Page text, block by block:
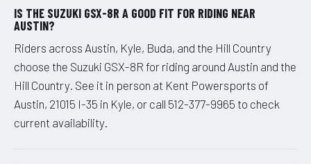
IS THE SUZUKI GSX-8R A GOOD FIT FOR RIDING NEAR
AUSTIN?
Riders across Austin, Kyle, Buda, and the Hill Country
choose the Suzuki GSX-8R for riding around Austin and the
Hill Country. See it in person at Kent Powersports of
Austin, 21015 I-35 in Kyle, or call 512-377-9965 to check
current availability.